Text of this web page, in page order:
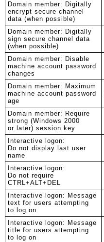
Domain member: Digitally
encrypt secure channel
data (when possible)
Domain member: Digitally
sign secure channel data
(when possible)
Domain member: Disable
machine account password
changes
Domain member: Maximum
machine account password
age
Domain member: Require
strong (Windows 2000
or later) session key
Interactive logon:
Do not display last user
name
Interactive logon:
Do not require
CTRL+ALT+DEL
Interactive logon: Message
text for users attempting
to log on
Interactive logon: Message
title for users attempting
to log on